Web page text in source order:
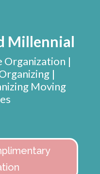
Millennial
Organization |
|
Moving